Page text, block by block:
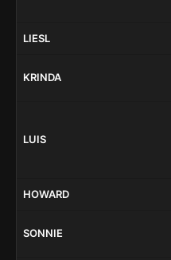
LIESL
KRINDA
LUIS
HOWARD
SONNIE